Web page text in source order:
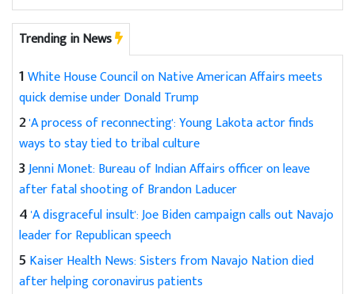
Trending in News
1White House Council on Native American Affairs meets
quick demise under Donald Trump
2'A process of reconnecting': Young Lakota actor finds
ways to stay tied to tribal culture
3Jenni Monet: Bureau of Indian Affairs officer on leave
after fatal shooting of Brandon Laducer
4'A disgraceful insult': Joe Biden campaign calls out Navajo
leader for Republican speech
5 Kaiser Health News: Sisters from Navajo Nation died
after helping coronavirus patients